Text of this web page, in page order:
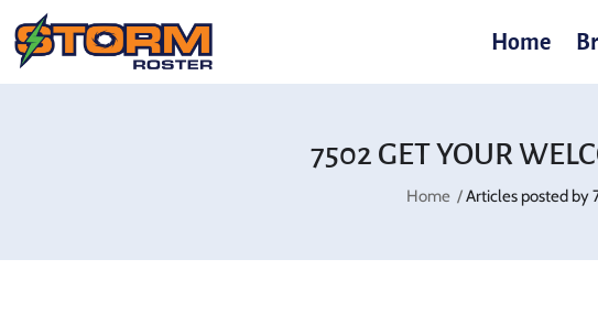
Home
7502 GET YOUR
Home Articles posted by